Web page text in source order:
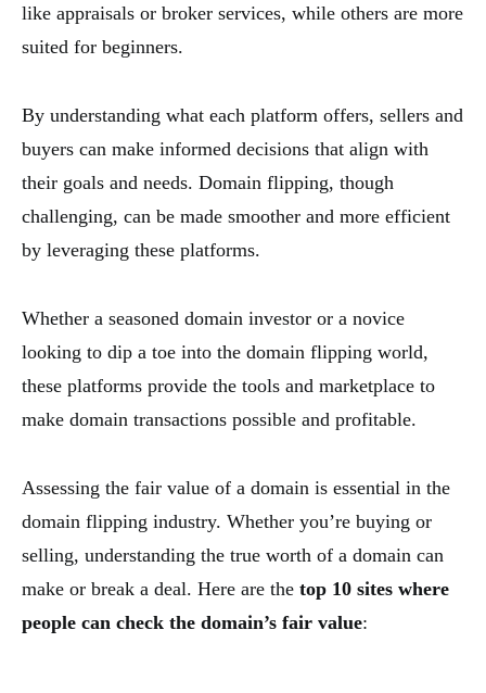
like appraisals or broker services, while others are more
suited for beginners.
By understanding what each platform offers, sellers and
buyers can make informed decisions that align with
their goals and needs. Domain flipping, though
challenging, can be made smoother and more efficient
by leveraging these platforms.
Whether a seasoned domain investor or a novice
looking to dip a toe into the domain flipping world,
these platforms provide the tools and marketplace to
make domain transactions possible and profitable.
Assessing the fair value of a domain is essential in the
domain flipping industry. Whether you’re buying or
selling, understanding the true worth of a domain can
make or break a deal. Here are the top 10 sites where
people can check the domain’s fair value: